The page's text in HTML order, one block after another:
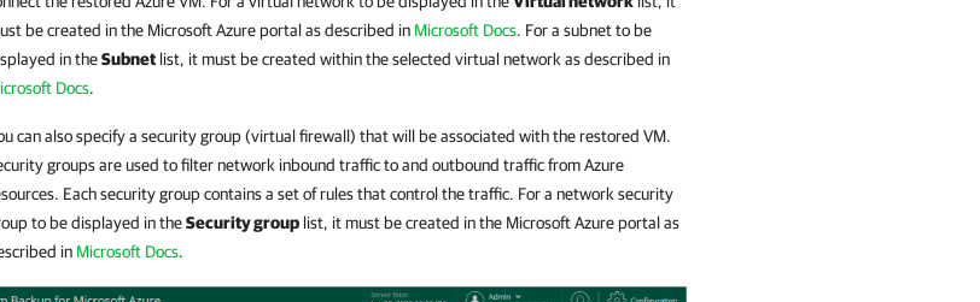
be created in the Microsoft Azure portal as described in Microsoft Docs. For a subnet to be
in theSubnet list, it must be created within the selected virtual network as described in
Docs.
can also specify a security group (virtual firewall) that will be associated with the restored VM.
groups are used to filter network inbound traffic to and outbound traffic from Azure
Each security group contains a set of rules that control the traffic. For a network security
to be displayed in theSecurity group list, it must be created in the Microsoft Azure portal as
in Microsoft Docs.